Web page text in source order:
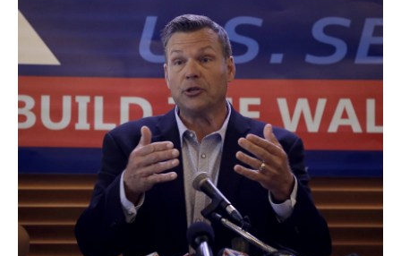
e
b
o
k
k
e
d
I
n